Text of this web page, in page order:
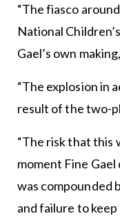
“The fiasco
National
Gael’s own
“The explosion in
result of the two-
“The risk that this
moment Fine
was compounded
and failure to